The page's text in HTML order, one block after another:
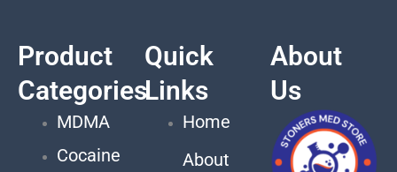
Product
Categories
MDMA
Cocaine
Quick
Links
Home
About
About
Us